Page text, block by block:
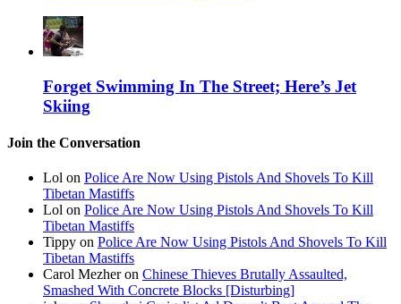
Forget Swimming In The Street; Here’s Jet
Skiing
Join the Conversation
Lol on Police Are Now Using Pistols And Shovels To Kill
Tibetan Mastiffs
Lol on Police Are Now Using Pistols And Shovels To Kill
Tibetan Mastiffs
Tippy on Police Are Now Using Pistols And Shovels To Kill
Tibetan Mastiffs
Carol Mezher on Chinese Thieves Brutally Assaulted,
Smashed With Concrete Blocks [Disturbing]